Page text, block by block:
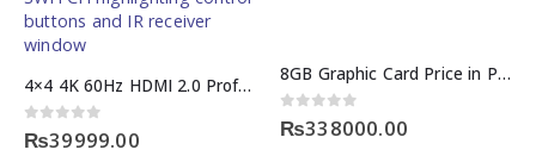
4×4 4K 60Hz HDMI 2.0 Professional Audio MATRIX SWITCH
0out of 5
₨39999.00
8GB Graphic Card Price in Pakistan
0out of 5
₨338000.00